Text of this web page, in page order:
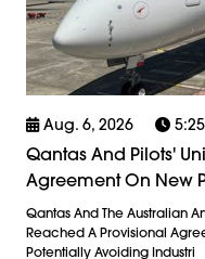
Aug. 6, 2026
Qantas And Pilots'
Agreement On New
Qantas And The Australian
Reached A Provisional
Potentially Avoiding Industri